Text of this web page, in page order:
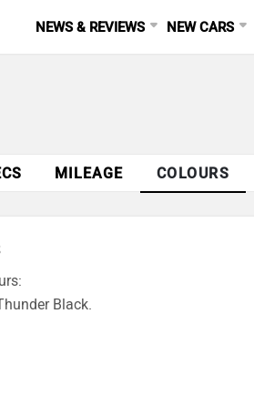
NEWS & REVIEWS NEW CARS
MILEAGE COLOURS
Black.